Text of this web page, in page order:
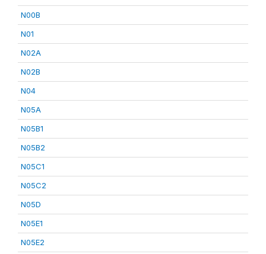
N00B
N01
N02A
N02B
N04
N05A
N05B1
N05B2
N05C1
N05C2
N05D
N05E1
N05E2